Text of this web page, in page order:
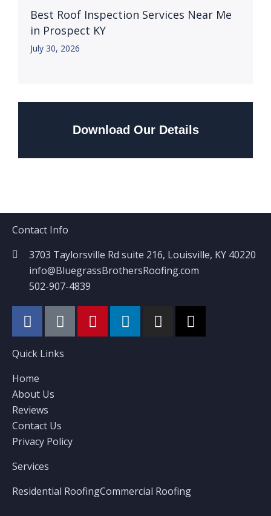
Best Roof Inspection Services Near Me
in Prospect KY
July 30, 2026
Download Our Details
Contact Info
3703 Taylorsville Rd suite 216, Louisville, KY 40220
info@BluegrassBrothersRoofing.com
502-907-4839
Quick Links
Home
About Us
Reviews
Contact Us
Privacy Policy
Services
Residential RoofingCommercial Roofing